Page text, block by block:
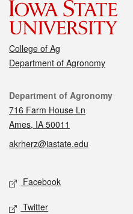
College of Ag
Department of Agronomy
Contact
Department of Agronomy
716 Farm House Ln
Ames, IA 50011
akrherz@iastate.edu
Social media
Facebook
Twitter